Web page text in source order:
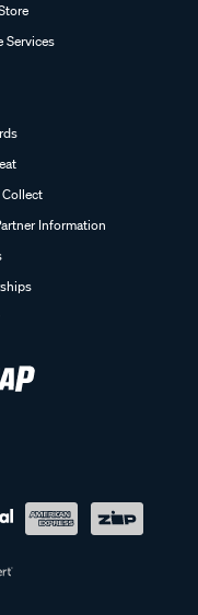
Services
Information